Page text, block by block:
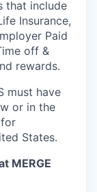
that include
Insurance,
Paid
off &
rewards.
must have
or in the
States.
MERGE